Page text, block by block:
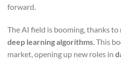
forward.
The AI field is booming, thanks to
deep learning algorithms . This
market, opening up new roles in